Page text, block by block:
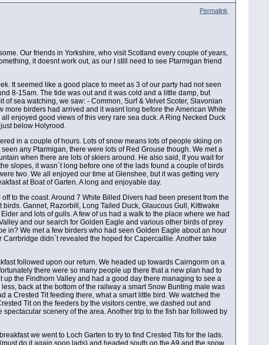
Permalink
Our friends in Yorkshire, who visit Scotland every couple of years,
it doesnt work out, as our I still need to see Ptarmigan friend
It seemed like a good place to meet as 3 of our party had not seen
8-15am. The tide was out and it was cold and a little damp, but
sea watching, we saw: - Common, Surf & Velvet Scoter, Slavonian
birders had arrived and it wasnt long before the American White
enjoyed good views of this very rare sea duck. A Ring Necked Duck
below Holyrood.
in a couple of hours. Lots of snow means lots of people skiing on
any Ptarmigan, there were lots of Red Grouse though. We met a
when there are lots of skiers around. He also said, If you wait for
slopes, it wasn`t long before one of the lads found a couple of birds
two. We all enjoyed our time at Glenshee, but it was getting very
at Boat of Garten. A long and enjoyable day.
to the coast. Around 7 White Billed Divers had been present from the
Gannet, Razorbill, Long Tailed Duck, Glaucous Gull, Kittiwake
and lots of gulls. A few of us had a walk to the place where we had
and our search for Golden Eagle and various other birds of prey
in? We met a few birders who had seen Golden Eagle about an hour
didn`t revealed the hoped for Capercaillie. Another take
followed upon our return. We headed up towards Cairngorm on a
there were so many people up there that a new plan had to
the Findhorn Valley and had a good day there managing to see a
back at the bottom of the railway a smart Snow Bunting male was
a Crested Tit feeding there, what a smart little bird. We watched the
Tit on the feeders by the visitors centre, we dashed out and
scenery of the area. Another trip to the fish bar followed by
we went to Loch Garten to try to find Crested Tits for the lads.